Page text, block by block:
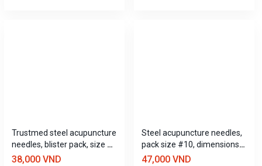
Trustmed steel acupuncture
needles, blister pack, size 10
(0.3mm x 75mm), size 10.
38,000 VND
Steel acupuncture needles,
pack size #10, dimensions
(0.3mm x 75mm), Trustmed
47,000 VND